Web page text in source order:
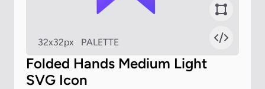
32x32px PALETTE
Folded Hands Medium Light
SVG Icon